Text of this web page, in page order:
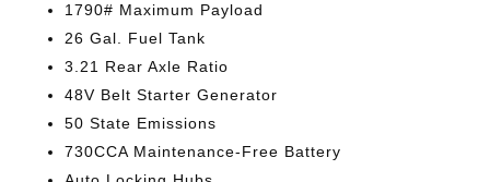
1790# Maximum Payload
26 Gal. Fuel Tank
3.21 Rear Axle Ratio
48V Belt Starter Generator
50 State Emissions
730CCA Maintenance-Free Battery